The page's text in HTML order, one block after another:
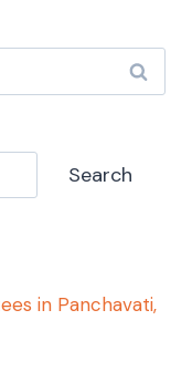
Search
in Panchavati,